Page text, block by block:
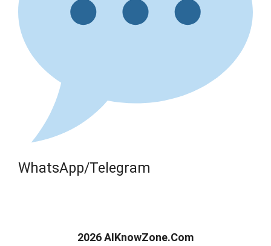
WhatsApp/Telegram
2026 AIKnowZone.Com